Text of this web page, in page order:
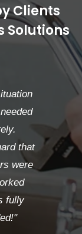
Clients
Solutions
that
were
fully